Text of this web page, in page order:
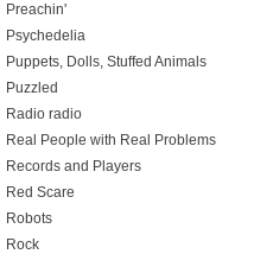
Preachin'
Psychedelia
Puppets, Dolls, Stuffed Animals
Puzzled
Radio radio
Real People with Real Problems
Records and Players
Red Scare
Robots
Rock